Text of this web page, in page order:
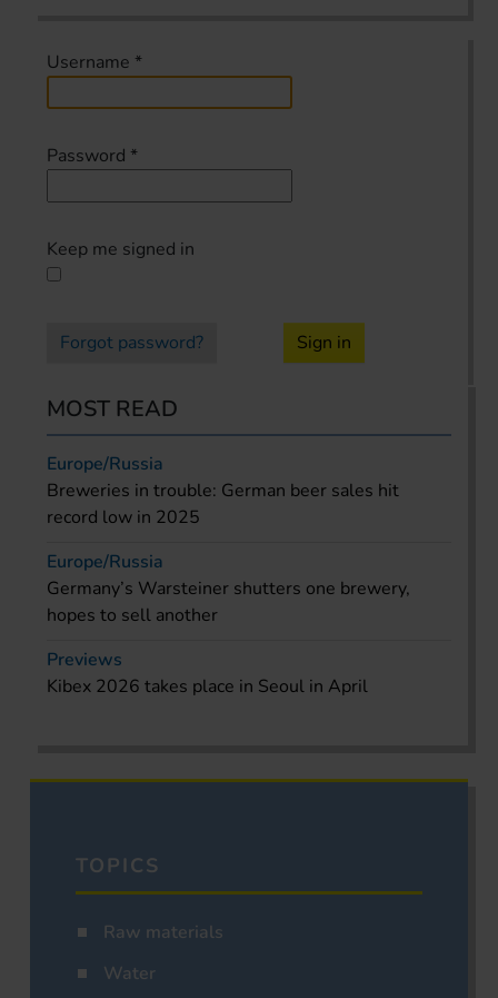
Username *
Password *
Keep me signed in
Forgot password? Sign in
MOST READ
Europe/Russia
Breweries in trouble: German beer sales hit
record low in 2025
Europe/Russia
Germany’s Warsteiner shutters one brewery,
hopes to sell another
Previews
Kibex 2026 takes place in Seoul in April
TOPICS
Raw materials
Water